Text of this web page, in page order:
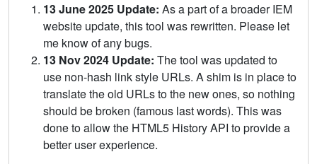
13 June 2025 Update: As a part of a broader IEM
website update, this tool was rewritten. Please let
me know of any bugs.
13 Nov 2024 Update: The tool was updated to
use non-hash link style URLs. A shim is in place to
translate the old URLs to the new ones, so nothing
should be broken (famous last words). This was
done to allow the HTML5 History API to provide a
better user experience.